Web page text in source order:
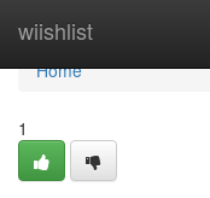
wiishlist
Home
Home
1